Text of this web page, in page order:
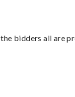
bidders all are